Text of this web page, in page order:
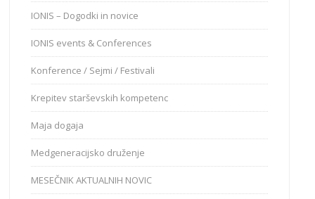
IONIS – Dogodki in novice
IONIS events & Conferences
Konference / Sejmi / Festivali
Krepitev starševskih kompetenc
Maja dogaja
Medgeneracijsko druženje
MESEČNIK AKTUALNIH NOVIC